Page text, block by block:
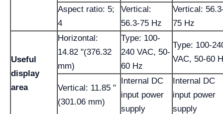
Aspect ratio: 5;
4
Vertical:
56.3-75 Hz
Vertical:
75 Hz
Useful
display
area
Horizontal:
14.82 "(376.32
mm)
Type: 100-
240 VAC, 50-
60 Hz
Type: 100-
VAC, 50-60
Vertical: 11.85 "
(301.06 mm)
Internal DC
input power
supply
Internal DC
input power
supply